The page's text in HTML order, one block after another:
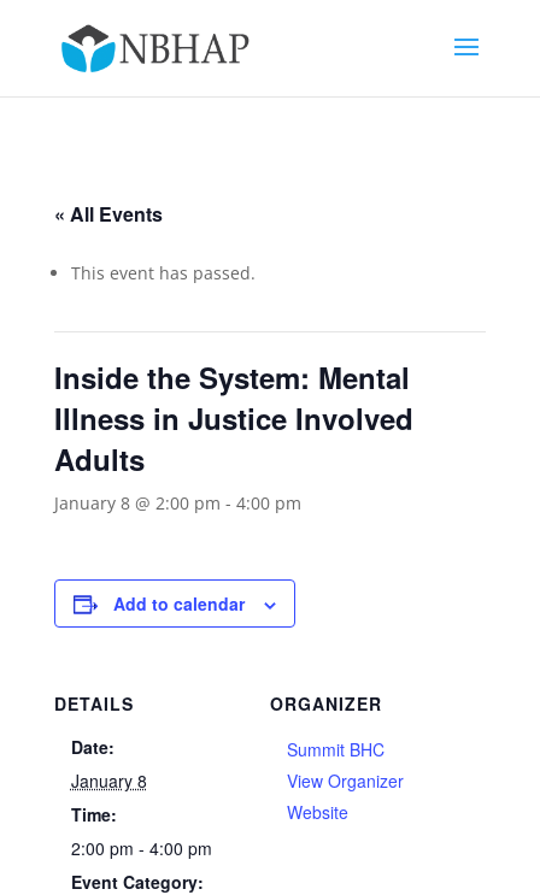
« All Events
This event has passed.
Inside the System: Mental
Illness in Justice Involved
Adults
January 8 @ 2:00 pm - 4:00 pm
Add to calendar
DETAILS
Date:
January 8
Time:
2:00 pm - 4:00 pm
Event Category:
ORGANIZER
Summit BHC
View Organizer
Website